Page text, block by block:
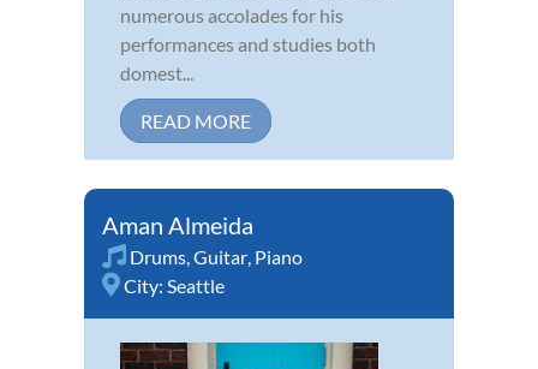
numerous accolades for his
performances and studies both
domest...
READ MORE
Aman Almeida
Drums,Guitar, Piano
City: Seattle